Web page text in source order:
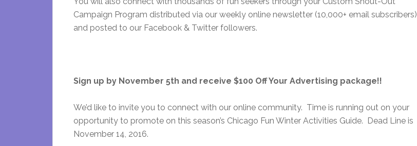
Campaign Program distributed via our weekly online newsletter (10,000+ email subscribers)
and posted to our Facebook & Twitter followers.
Sign up by November 5th and receive $100 Off Your Advertising package!!
We’d like to invite you to connect with our online community. Time is running out on your
opportunity to promote on this season’s Chicago Fun Winter Activities Guide. Dead Line is
November 14, 2016.